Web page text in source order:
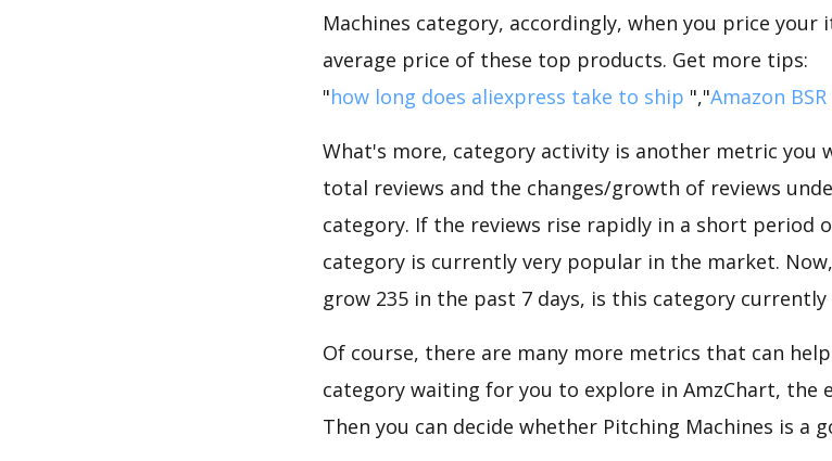
Machines category, accordingly, when you price
average price of these top products. Get more tips:
"how long does aliexpress take to ship ","Amazon
What's more, category activity is another metric you
total reviews and the changes/growth of reviews
category. If the reviews rise rapidly in a short period
category is currently very popular in the market.
grow 235 in the past 7 days, is this category
Of course, there are many more metrics that can
category waiting for you to explore in AmzChart, the
Then you can decide whether Pitching Machines is a